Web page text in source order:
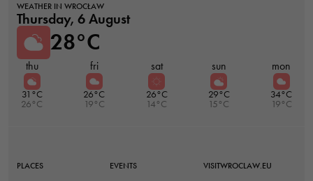
WEATHER IN WROCŁAW
Thursday, 6 August
28°C
thu
31°C
26°C
fri
26°C
19°C
sat
26°C
14°C
sun
29°C
15°C
mon
34°C
19°C
PLACES EVENTS VISITWROCLAW.EU
to function.
Statistics
improve the